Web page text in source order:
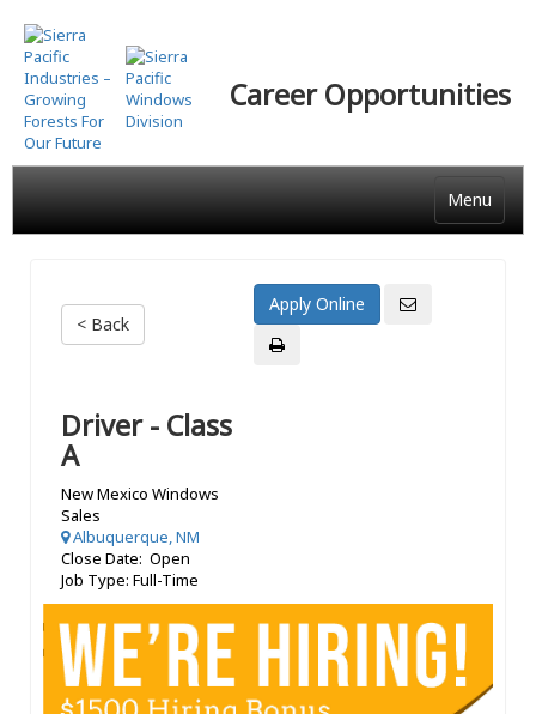
Skip
to
main
content
Career Opportunities
Menu
< Back
Driver - Class
A
New Mexico Windows
Sales
Albuquerque, NM
Close Date: Open
Job Type: Full-Time